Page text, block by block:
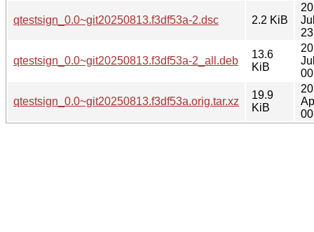
qtestsign_0.0~git20250813.f3df53a-2.dsc 2.2 KiB
qtestsign_0.0~git20250813.f3df53a-2_all.deb
13.6
KiB
qtestsign_0.0~git20250813.f3df53a.orig.tar.xz
19.9
KiB